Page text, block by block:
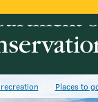
Places to